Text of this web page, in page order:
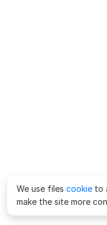
We use files cookie to
make the site more